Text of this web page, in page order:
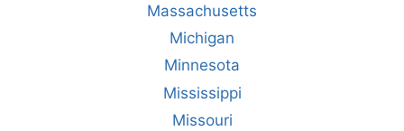
Massachusetts
Michigan
Minnesota
Mississippi
Missouri